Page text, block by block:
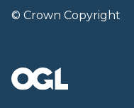
© Crown Copyright